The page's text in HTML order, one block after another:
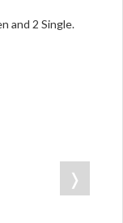
and 2 Single.
❭